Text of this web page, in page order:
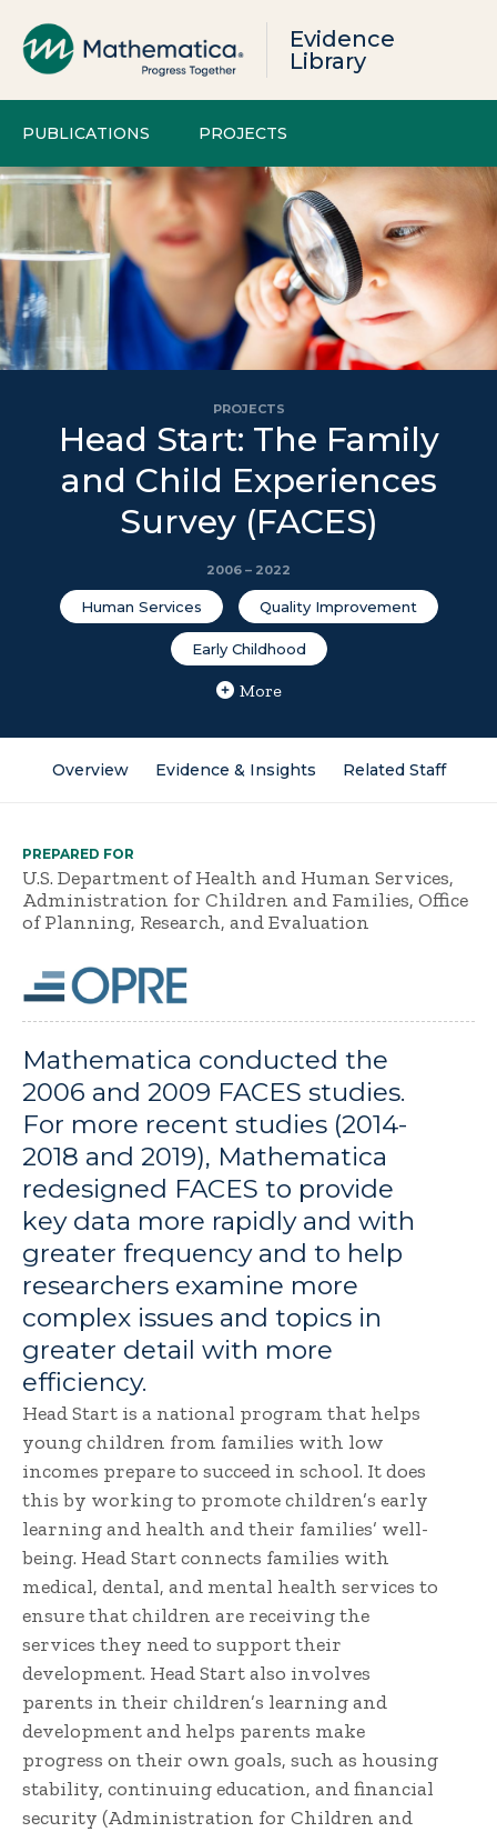
Evidence
Library
PUBLICATIONS PROJECTS
PROJECTS
Head Start: The Family
and Child Experiences
Survey (FACES)
2006 – 2022
Human Services Quality Improvement
Early Childhood
More
Overview Evidence & Insights Related Staff
PREPARED FOR
U.S. Department of Health and Human Services,
Administration for Children and Families, Office
of Planning, Research, and Evaluation
Mathematica conducted the
2006 and 2009 FACES studies.
For more recent studies (2014-
2018 and 2019), Mathematica
redesigned FACES to provide
key data more rapidly and with
greater frequency and to help
researchers examine more
complex issues and topics in
greater detail with more
efficiency.
Head Start is a national program that helps
young children from families with low
incomes prepare to succeed in school. It does
this by working to promote children’s early
learning and health and their families’ well-
being. Head Start connects families with
medical, dental, and mental health services to
ensure that children are receiving the
services they need to support their
development. Head Start also involves
parents in their children’s learning and
development and helps parents make
progress on their own goals, such as housing
stability, continuing education, and financial
security (Administration for Children and